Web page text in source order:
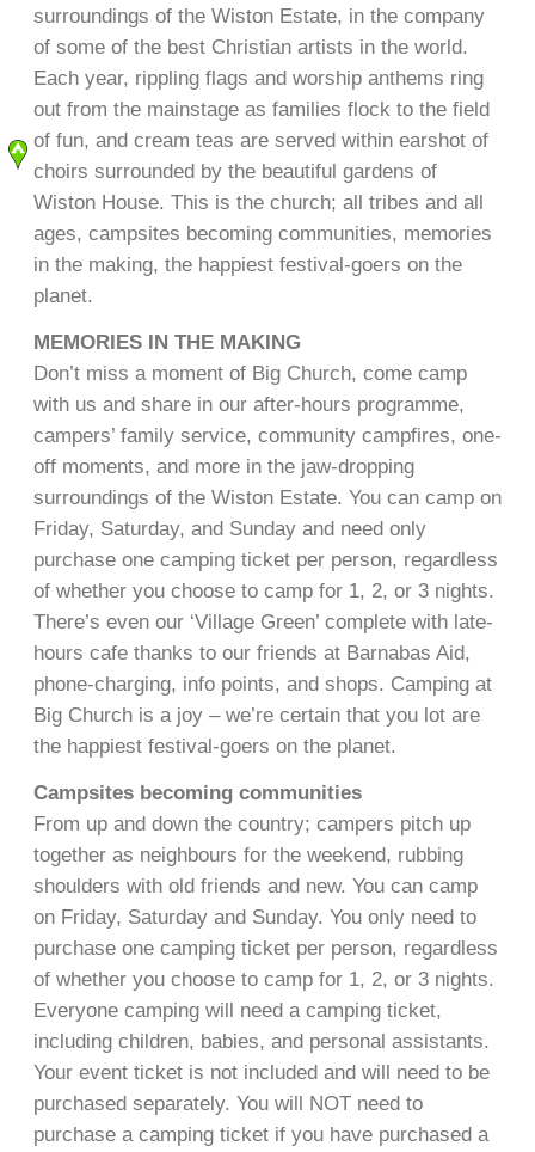
surroundings of the Wiston Estate, in the company
of some of the best Christian artists in the world.
Each year, rippling flags and worship anthems ring
out from the mainstage as families flock to the field
of fun, and cream teas are served within earshot of
choirs surrounded by the beautiful gardens of
Wiston House. This is the church; all tribes and all
ages, campsites becoming communities, memories
in the making, the happiest festival-goers on the
planet.
MEMORIES IN THE MAKING
Don’t miss a moment of Big Church, come camp
with us and share in our after-hours programme,
campers’ family service, community campfires, one-
off moments, and more in the jaw-dropping
surroundings of the Wiston Estate. You can camp on
Friday, Saturday, and Sunday and need only
purchase one camping ticket per person, regardless
of whether you choose to camp for 1, 2, or 3 nights.
There’s even our ‘Village Green’ complete with late-
hours cafe thanks to our friends at Barnabas Aid,
phone-charging, info points, and shops. Camping at
Big Church is a joy – we’re certain that you lot are
the happiest festival-goers on the planet.
Campsites becoming communities
From up and down the country; campers pitch up
together as neighbours for the weekend, rubbing
shoulders with old friends and new. You can camp
on Friday, Saturday and Sunday. You only need to
purchase one camping ticket per person, regardless
of whether you choose to camp for 1, 2, or 3 nights.
Everyone camping will need a camping ticket,
including children, babies, and personal assistants.
Your event ticket is not included and will need to be
purchased separately. You will NOT need to
purchase a camping ticket if you have purchased a